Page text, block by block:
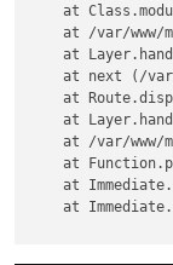
at
at /var/www/
at
at next (/
at
at
at /var/www/
at
at
at